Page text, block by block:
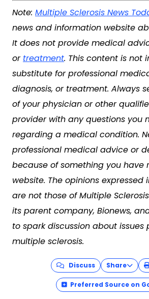
Note: Multiple Sclerosis News
news and information website
It does not provide medical
or treatment. This content is not
substitute for professional
diagnosis, or treatment. Always
of your physician or other
provider with any questions you
regarding a medical condition.
professional medical advice or
because of something you have
website. The opinions expressed
are not those of Multiple
its parent company, Bionews,
to spark discussion about
multiple sclerosis.
Discuss Share
Preferred Source on